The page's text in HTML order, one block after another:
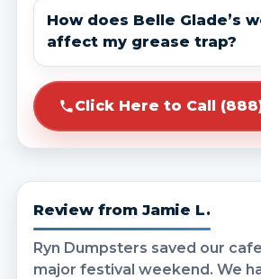
How does Belle Glade’s
affect my grease trap?
Click Here to Call
Review from Jamie L.
Ryn Dumpsters saved our
major festival weekend. We